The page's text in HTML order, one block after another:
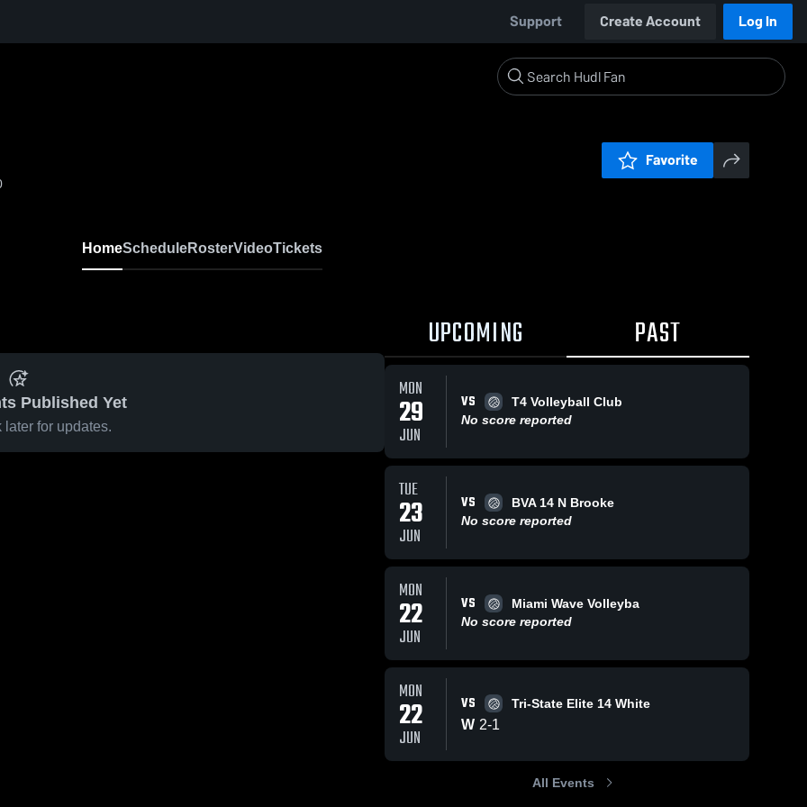
Support Create Account Log In
Favorite
HomeScheduleRosterVideoTickets
Published Yet
later for updates.
UPCOMING PAST
MON
29
JUN
VS
T4 Volleyball Club
No score reported
TUE
23
JUN
VS
BVA 14 N Brooke
No score reported
MON
22
JUN
VS
Miami Wave Volleyba
No score reported
MON
22
JUN
VS Tri-State Elite 14 White
W 2-1
All Events